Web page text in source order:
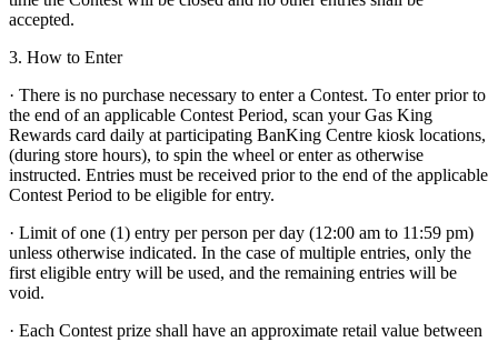
accepted.
3. How to Enter
· There is no purchase necessary to enter a Contest. To enter prior to
the end of an applicable Contest Period, scan your Gas King
Rewards card daily at participating BanKing Centre kiosk locations,
(during store hours), to spin the wheel or enter as otherwise
instructed. Entries must be received prior to the end of the applicable
Contest Period to be eligible for entry.
· Limit of one (1) entry per person per day (12:00 am to 11:59 pm)
unless otherwise indicated. In the case of multiple entries, only the
first eligible entry will be used, and the remaining entries will be
void.
· Each Contest prize shall have an approximate retail value between